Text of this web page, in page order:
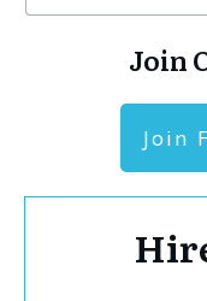
Join
Join